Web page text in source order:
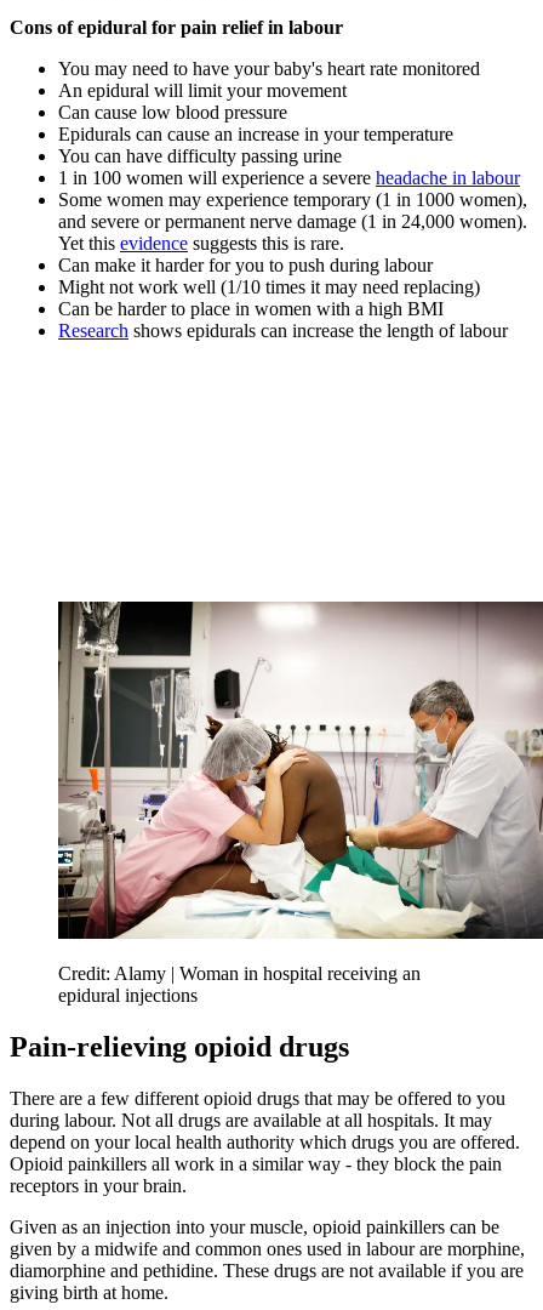
Cons of epidural for pain relief in labour
You may need to have your baby's heart rate monitored
An epidural will limit your movement
Can cause low blood pressure
Epidurals can cause an increase in your temperature
You can have difficulty passing urine
1 in 100 women will experience a severe headache in labour
Some women may experience temporary (1 in 1000 women),
and severe or permanent nerve damage (1 in 24,000 women).
Yet this evidence suggests this is rare.
Can make it harder for you to push during labour
Might not work well (1/10 times it may need replacing)
Can be harder to place in women with a high BMI
Research shows epidurals can increase the length of labour
Credit: Alamy | Woman in hospital receiving an
epidural injections
Pain-relieving opioid drugs
There are a few different opioid drugs that may be offered to you
during labour. Not all drugs are available at all hospitals. It may
depend on your local health authority which drugs you are offered.
Opioid painkillers all work in a similar way - they block the pain
receptors in your brain.
Given as an injection into your muscle, opioid painkillers can be
given by a midwife and common ones used in labour are morphine,
diamorphine and pethidine. These drugs are not available if you are
giving birth at home.